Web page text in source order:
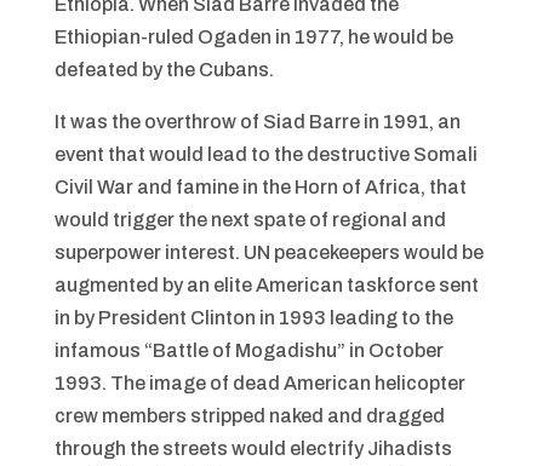
Ethiopia. When Siad Barre invaded the
Ethiopian-ruled Ogaden in 1977, he would be
defeated by the Cubans.
It was the overthrow of Siad Barre in 1991, an
event that would lead to the destructive Somali
Civil War and famine in the Horn of Africa, that
would trigger the next spate of regional and
superpower interest. UN peacekeepers would be
augmented by an elite American taskforce sent
in by President Clinton in 1993 leading to the
infamous “Battle of Mogadishu” in October
1993. The image of dead American helicopter
crew members stripped naked and dragged
through the streets would electrify Jihadists